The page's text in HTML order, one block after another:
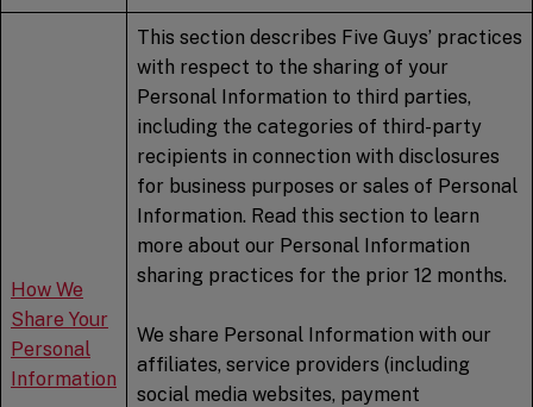
How We
Share Your
Personal
Information
This section describes Five Guys’ practices
with respect to the sharing of your
Personal Information to third parties,
including the categories of third-party
recipients in connection with disclosures
for business purposes or sales of Personal
Information. Read this section to learn
more about our Personal Information
sharing practices for the prior 12 months.
We share Personal Information with our
affiliates, service providers (including
social media websites, payment